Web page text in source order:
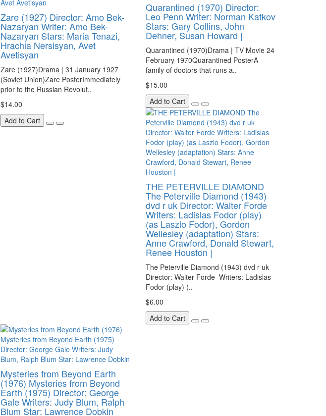
Zare (1927) Director: Amo Bek-
Nazaryan Writer: Amo Bek-
Nazaryan Stars: Maria Tenazi,
Hrachia Nersisyan, Avet
Avetisyan
Zare (1927)Drama | 31 January 1927
(Soviet Union)Zare PosterImmediately
prior to the Russian Revolut..
$14.00
Add to Cart
Quarantined (1970) Director:
Leo Penn Writer: Norman Katkov
Stars: Gary Collins, John
Dehner, Susan Howard |
Quarantined (1970)Drama | TV Movie 24
February 1970Quarantined PosterA
family of doctors that runs a..
$15.00
Add to Cart
THE PETERVILLE DIAMOND
The Peterville Diamond (1943)
dvd r uk Director: Walter Forde
Writers: Ladislas Fodor (play)
(as Laszlo Fodor), Gordon
Wellesley (adaptation) Stars:
Anne Crawford, Donald Stewart,
Renee Houston |
The Peterville Diamond (1943) dvd r uk
Director: Walter Forde Writers: Ladislas
Fodor (play) (..
$6.00
Add to Cart
Mysteries from Beyond Earth
(1976) Mysteries from Beyond
Earth (1975) Director: George
Gale Writers: Judy Blum, Ralph
Blum Star: Lawrence Dobkin